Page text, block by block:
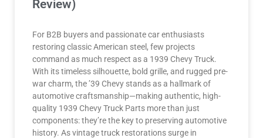
Review)
For B2B buyers and passionate car enthusiasts
restoring classic American steel, few projects
command as much respect as a 1939 Chevy Truck.
With its timeless silhouette, bold grille, and rugged pre-
war charm, the ’39 Chevy stands as a hallmark of
automotive craftsmanship—making authentic, high-
quality 1939 Chevy Truck Parts more than just
components: they’re the key to preserving automotive
history. As vintage truck restorations surge in